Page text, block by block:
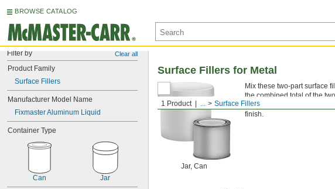
BROWSE CATALOG
Filter by Clear all
Product Family
Surface Fillers
Manufacturer Model Name
Fixmaster Aluminum Liquid
Container Type
Can Jar
1 Product ... Surface Fillers
Surface Fillers for Metal
Jar, Can
Mix these two-part surface
the combined total of the
Fixmaster Aluminum
finish.